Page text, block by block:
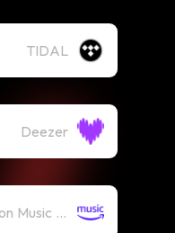
TIDAL
Deezer
Amazon Music (Streaming)